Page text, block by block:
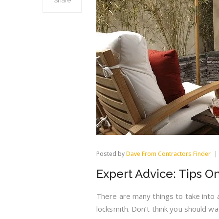
Posted byDave From Contractors Finder
Expert Advice: Tips
There are many things to take into
locksmith. Don’t think you should